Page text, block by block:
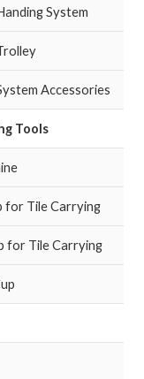
System
Accessories
Tools
for Tile Carrying
for Tile Carrying